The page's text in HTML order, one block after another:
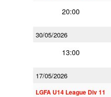
20:00
30/05/2026
13:00
17/05/2026
LGFA U14 League Div 11